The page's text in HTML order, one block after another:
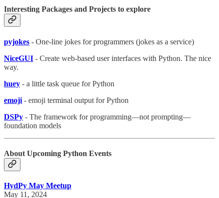
Interesting Packages and Projects to explore
pyjokes - One-line jokes for programmers (jokes as a service)
NiceGUI - Create web-based user interfaces with Python. The nice
way.
huey - a little task queue for Python
emoji - emoji terminal output for Python
DSPy - The framework for programming—not prompting—
foundation models
About Upcoming Python Events
HydPy May Meetup
May 11, 2024